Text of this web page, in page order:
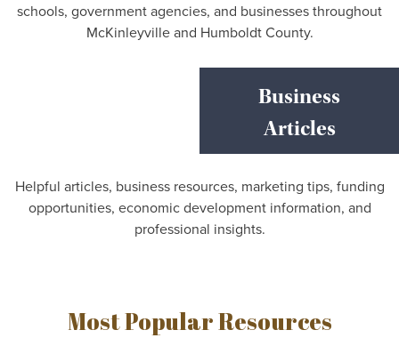
schools, government agencies, and businesses throughout
McKinleyville and Humboldt County.
Business
Articles
Helpful articles, business resources, marketing tips, funding
opportunities, economic development information, and
professional insights.
Most Popular Resources